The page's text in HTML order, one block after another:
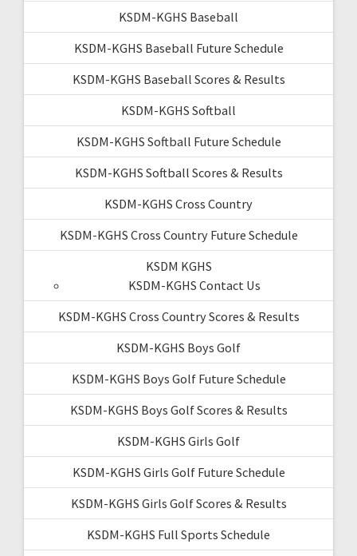
KSDM-KGHS Baseball
KSDM-KGHS Baseball Future Schedule
KSDM-KGHS Baseball Scores & Results
KSDM-KGHS Softball
KSDM-KGHS Softball Future Schedule
KSDM-KGHS Softball Scores & Results
KSDM-KGHS Cross Country
KSDM-KGHS Cross Country Future Schedule
KSDM KGHS
KSDM-KGHS Contact Us
KSDM-KGHS Cross Country Scores & Results
KSDM-KGHS Boys Golf
KSDM-KGHS Boys Golf Future Schedule
KSDM-KGHS Boys Golf Scores & Results
KSDM-KGHS Girls Golf
KSDM-KGHS Girls Golf Future Schedule
KSDM-KGHS Girls Golf Scores & Results
KSDM-KGHS Full Sports Schedule